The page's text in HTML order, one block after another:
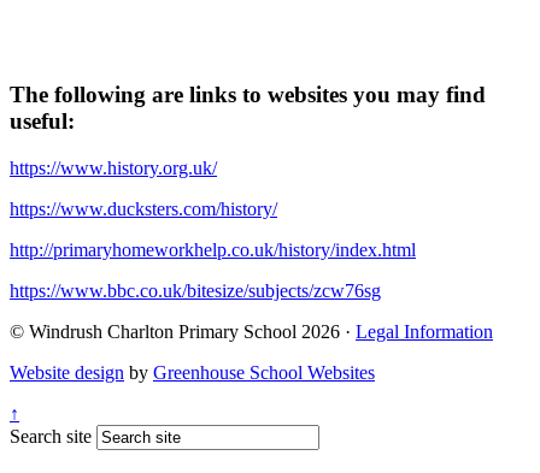
The following are links to websites you may find
useful:
https://www.history.org.uk/
https://www.ducksters.com/history/
http://primaryhomeworkhelp.co.uk/history/index.html
https://www.bbc.co.uk/bitesize/subjects/zcw76sg
© Windrush Charlton Primary School 2026 · Legal Information
Website design by Greenhouse School Websites
↑
Search site